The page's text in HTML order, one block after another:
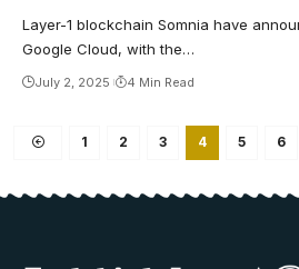
Layer-1 blockchain Somnia have
Google Cloud, with the…
July 2, 2025 4 Min Read
1 2 3 4 5 6